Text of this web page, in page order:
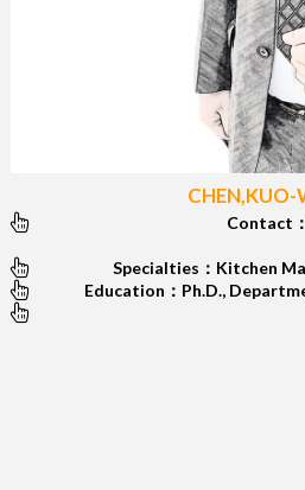
Contact
Specialties：Kitchen
Education：Ph.D.,